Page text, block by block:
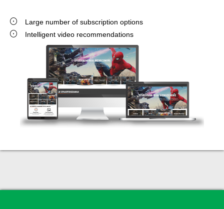
Large number of subscription options
Intelligent video recommendations